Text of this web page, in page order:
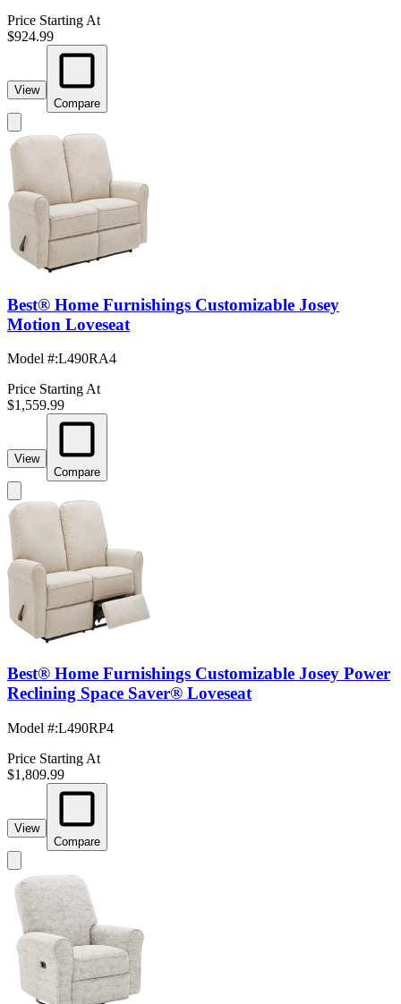
Price Starting At
$924.99
View
Compare
Best® Home Furnishings Customizable Josey
Motion Loveseat
Model #:L490RA4
Price Starting At
$1,559.99
View
Compare
Best® Home Furnishings Customizable Josey Power
Reclining Space Saver® Loveseat
Model #:L490RP4
Price Starting At
$1,809.99
View
Compare